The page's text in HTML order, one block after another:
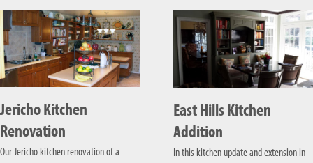
Jericho Kitchen
Renovation
Our Jericho kitchen renovation of a
East Hills Kitchen
Addition
In this kitchen update and extension in